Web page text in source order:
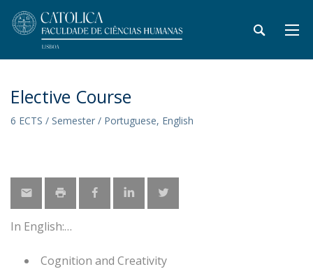
Elective Course
6 ECTS / Semester / Portuguese, English
In English:
Cognition and Creativity